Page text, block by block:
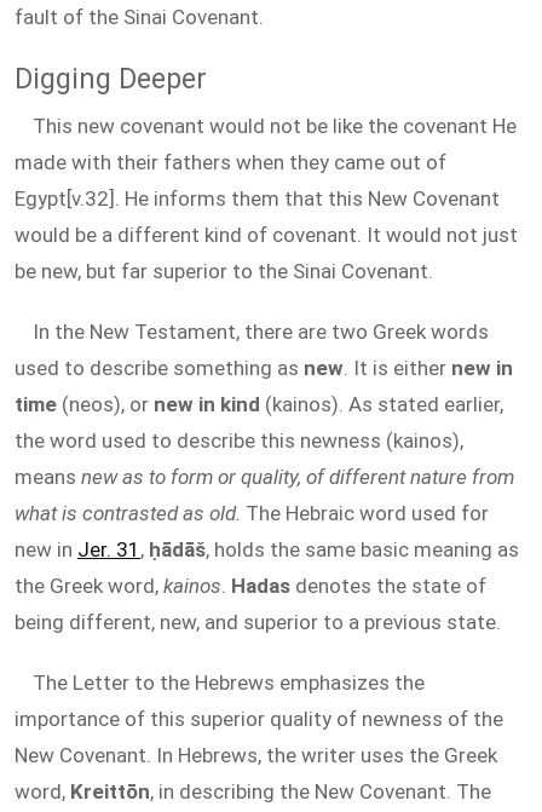
fault of the Sinai Covenant.
Digging Deeper
This new covenant would not be like the covenant He
made with their fathers when they came out of
Egypt[v.32]. He informs them that this New Covenant
would be a different kind of covenant. It would not just
be new, but far superior to the Sinai Covenant.
In the New Testament, there are two Greek words
used to describe something as new. It is either new in
time (neos), or new in kind (kainos). As stated earlier,
the word used to describe this newness (kainos),
means new as to form or quality, of different nature from
what is contrasted as old. The Hebraic word used for
new in Jer. 31 , ḥādāš, holds the same basic meaning as
the Greek word, kainos. Hadas denotes the state of
being different, new, and superior to a previous state.
The Letter to the Hebrews emphasizes the
importance of this superior quality of newness of the
New Covenant. In Hebrews, the writer uses the Greek
word, Kreittōn, in describing the New Covenant. The